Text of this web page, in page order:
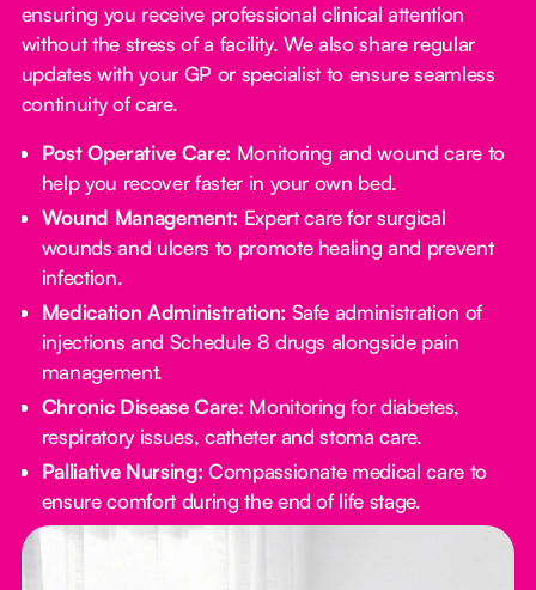
ensuring you receive professional clinical attention
without the stress of a facility. We also share regular
updates with your GP or specialist to ensure seamless
continuity of care.
Post Operative Care: Monitoring and wound care to
help you recover faster in your own bed.
Wound Management: Expert care for surgical
wounds and ulcers to promote healing and prevent
infection.
Medication Administration: Safe administration of
injections and Schedule 8 drugs alongside pain
management.
Chronic Disease Care: Monitoring for diabetes,
respiratory issues, catheter and stoma care.
Palliative Nursing: Compassionate medical care to
ensure comfort during the end of life stage.